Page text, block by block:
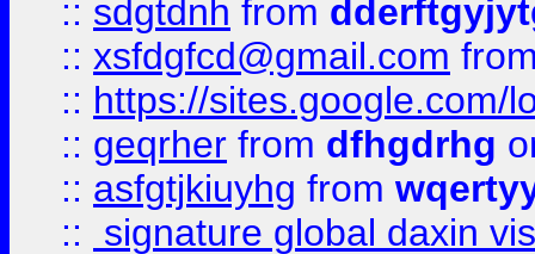
:: sdgtdnh from
:: xsfdgfcd@gmail.com
:: https://sites.google.com/
:: geqrher from dfhgdrhg
:: asfgtjkiuyhg from
::
signature global daxin